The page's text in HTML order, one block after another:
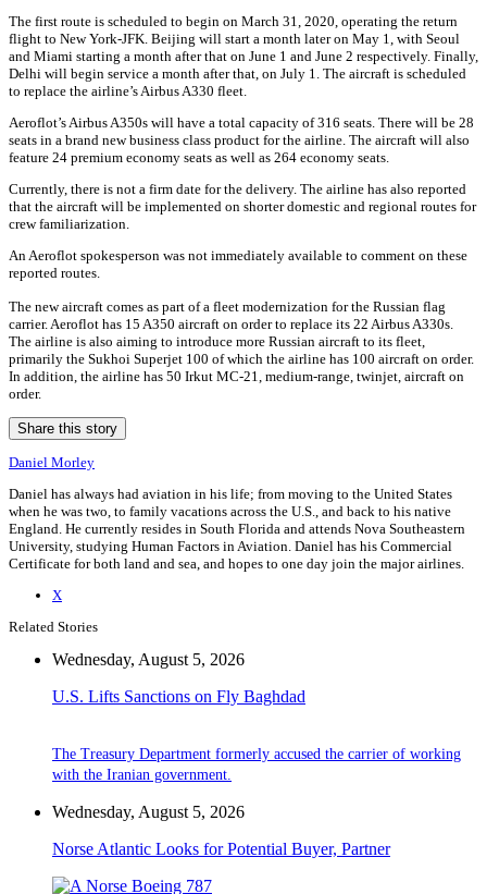
The first route is scheduled to begin on March 31, 2020, operating the return
flight to New York-JFK. Beijing will start a month later on May 1, with Seoul
and Miami starting a month after that on June 1 and June 2 respectively. Finally,
Delhi will begin service a month after that, on July 1. The aircraft is scheduled
to replace the airline’s Airbus A330 fleet.
Aeroflot’s Airbus A350s will have a total capacity of 316 seats. There will be 28
seats in a brand new business class product for the airline. The aircraft will also
feature 24 premium economy seats as well as 264 economy seats.
Currently, there is not a firm date for the delivery. The airline has also reported
that the aircraft will be implemented on shorter domestic and regional routes for
crew familiarization.
An Aeroflot spokesperson was not immediately available to comment on these
reported routes.
The new aircraft comes as part of a fleet modernization for the Russian flag
carrier. Aeroflot has 15 A350 aircraft on order to replace its 22 Airbus A330s.
The airline is also aiming to introduce more Russian aircraft to its fleet,
primarily the Sukhoi Superjet 100 of which the airline has 100 aircraft on order.
In addition, the airline has 50 Irkut MC-21, medium-range, twinjet, aircraft on
order.
Share this story
Daniel Morley
Daniel has always had aviation in his life; from moving to the United States
when he was two, to family vacations across the U.S., and back to his native
England. He currently resides in South Florida and attends Nova Southeastern
University, studying Human Factors in Aviation. Daniel has his Commercial
Certificate for both land and sea, and hopes to one day join the major airlines.
X
Related Stories
Wednesday, August 5, 2026
U.S. Lifts Sanctions on Fly Baghdad
The Treasury Department formerly accused the carrier of working
with the Iranian government.
Wednesday, August 5, 2026
Norse Atlantic Looks for Potential Buyer, Partner